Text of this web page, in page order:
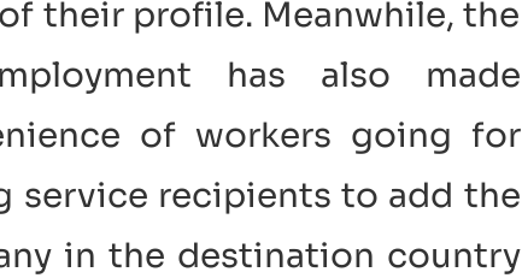
their profile. Meanwhile, the
has also made
of workers going for
service recipients to add the
in the destination country